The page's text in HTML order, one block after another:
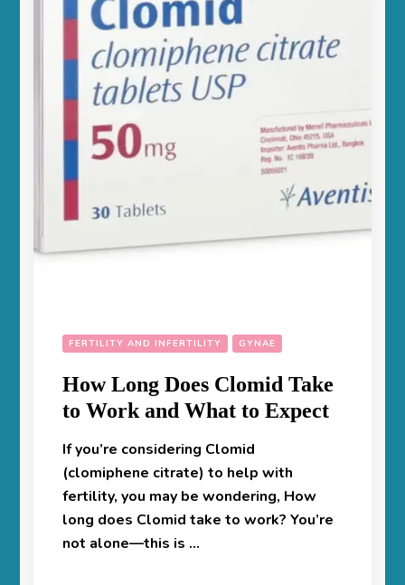
FERTILITY AND INFERTILITY GYNAE
How Long Does Clomid Take
to Work and What to Expect
If you’re considering Clomid
(clomiphene citrate) to help with
fertility, you may be wondering, How
long does Clomid take to work? You’re
not alone—this is …